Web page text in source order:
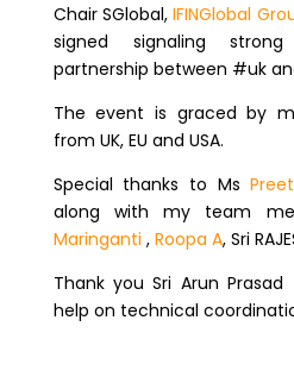
Chair SGlobal,IFINGlobal
signed signaling
partnership between #uk
The event is graced by
from UK, EU and USA.
Special thanks to Ms
along with my team
Maringanti , Roopa A, Sri
Thank you Sri Arun
help on technical